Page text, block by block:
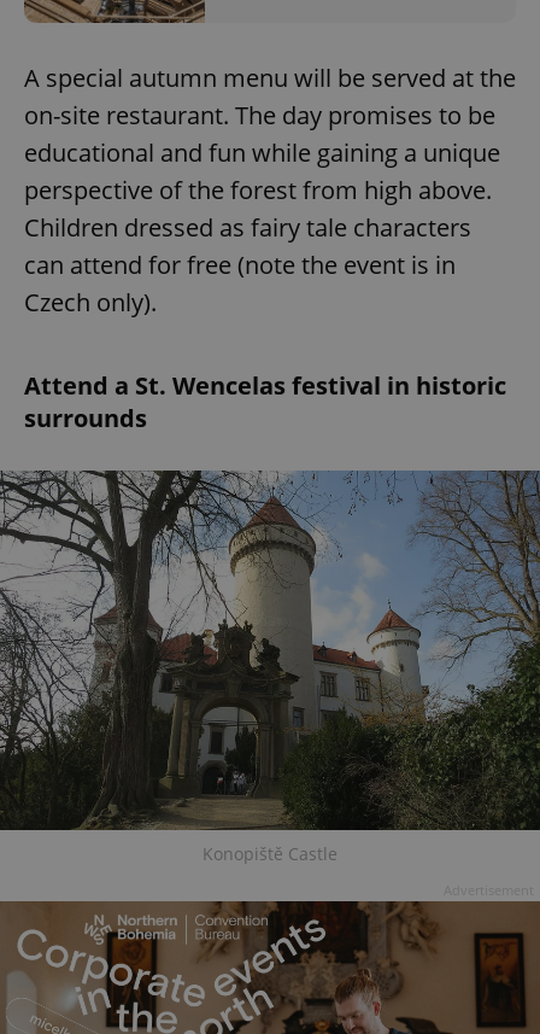
A special autumn menu will be served at the
on-site restaurant. The day promises to be
educational and fun while gaining a unique
perspective of the forest from high above.
Children dressed as fairy tale characters
can attend for free (note the event is in
Czech only).
Attend a St. Wencelas festival in historic
surrounds
Konopiště Castle